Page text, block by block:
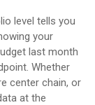
level tells you
your
last month
Whether
center chain, or
at the